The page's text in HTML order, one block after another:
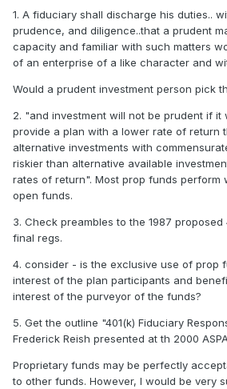
1. A fiduciary shall discharge his duties..
prudence, and diligence..that a prudent
capacity and familiar with such matters
of an enterprise of a like character and
Would a prudent investment person pick
2. "and investment will not be prudent if it
provide a plan with a lower rate of return
alternative investments with
riskier than alternative available
rates of return". Most prop funds perform
open funds.
3. Check preambles to the 1987
final regs.
4. consider - is the exclusive use of prop
interest of the plan participants and
interest of the purveyor of the funds?
5. Get the outline "401(k) Fiduciary
Frederick Reish presented at th 2000
Proprietary funds may be perfectly
to other funds. However, I would be very